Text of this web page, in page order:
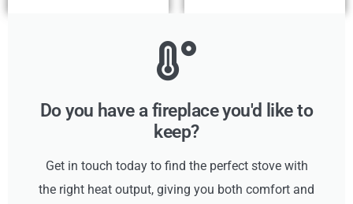
Do you have a fireplace you'd like to
keep?
Get in touch today to find the perfect stove with
the right heat output, giving you both comfort and